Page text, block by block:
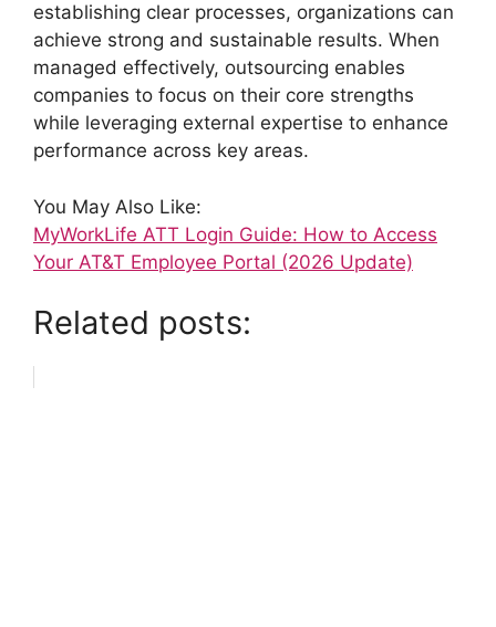
establishing clear processes, organizations can
achieve strong and sustainable results. When
managed effectively, outsourcing enables
companies to focus on their core strengths
while leveraging external expertise to enhance
performance across key areas.
You May Also Like:
MyWorkLife ATT Login Guide: How to Access
Your AT&T Employee Portal (2026 Update)
Related posts: